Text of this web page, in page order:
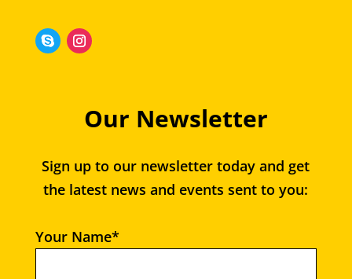
Our Newsletter
Sign up to our newsletter today and get
the latest news and events sent to you:
Your Name*